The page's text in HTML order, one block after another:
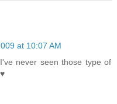
at 10:07 AM
never seen those type of